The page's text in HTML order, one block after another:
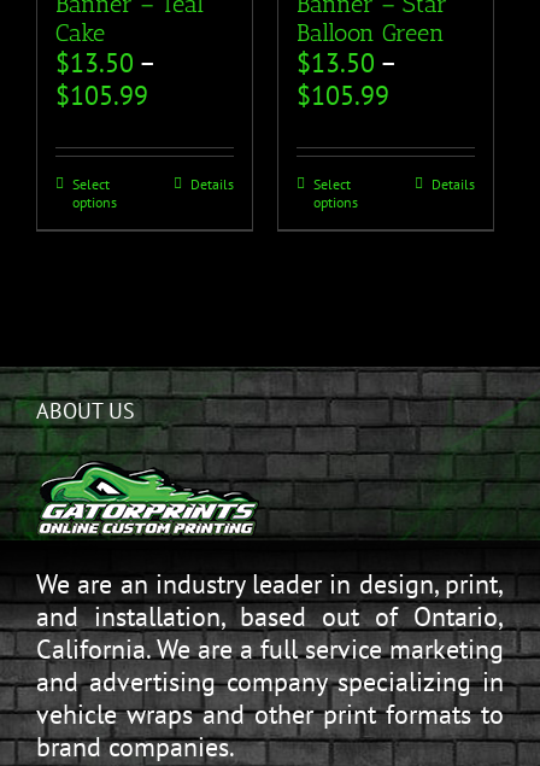
Cake
$13.50 –
$105.99
Select
options
Details
Balloon Green
$13.50 –
$105.99
Select
options
Details
ABOUT US
We are an industry leader in design, print,
and installation, based out of Ontario,
California. We are a full service marketing
and advertising company specializing in
vehicle wraps and other print formats to
brand companies.